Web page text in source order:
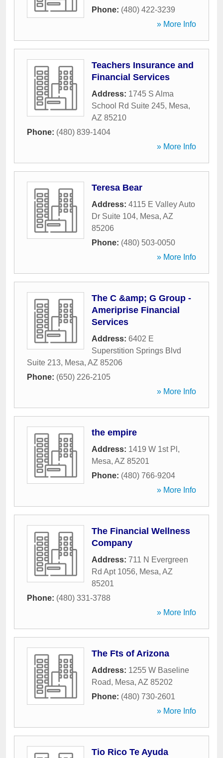
Phone: (480) 422-3239
» More Info
Teachers Insurance and
Financial Services
Address: 1745 S Alma
School Rd Suite 245, Mesa,
AZ 85210
Phone: (480) 839-1404
» More Info
Teresa Bear
Address: 4115 E Valley Auto
Dr Suite 104, Mesa, AZ
85206
Phone: (480) 503-0050
» More Info
The C &amp; G Group -
Ameriprise Financial
Services
Address: 6402 E
Superstition Springs Blvd
Suite 213, Mesa, AZ 85206
Phone: (650) 226-2105
» More Info
the empire
Address: 1419 W 1st Pl ,
Mesa, AZ 85201
Phone: (480) 766-9204
» More Info
The Financial Wellness
Company
Address: 711 N Evergreen
Rd Apt 1056, Mesa, AZ
85201
Phone: (480) 331-3788
» More Info
The Fts of Arizona
Address: 1255 W Baseline
Road, Mesa, AZ 85202
Phone: (480) 730-2601
» More Info
Tio Rico Te Ayuda